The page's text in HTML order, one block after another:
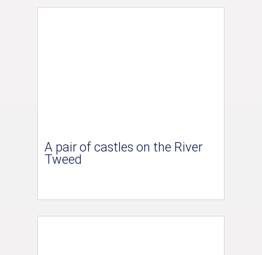
A pair of castles on the River
Tweed